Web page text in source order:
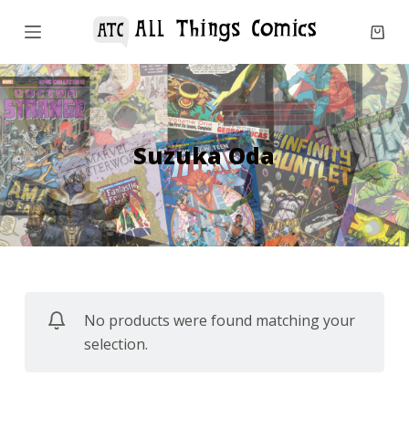
S
i
p
t
o
c
o
n
t
Suzuka Oda
No products were found matching your
selection.